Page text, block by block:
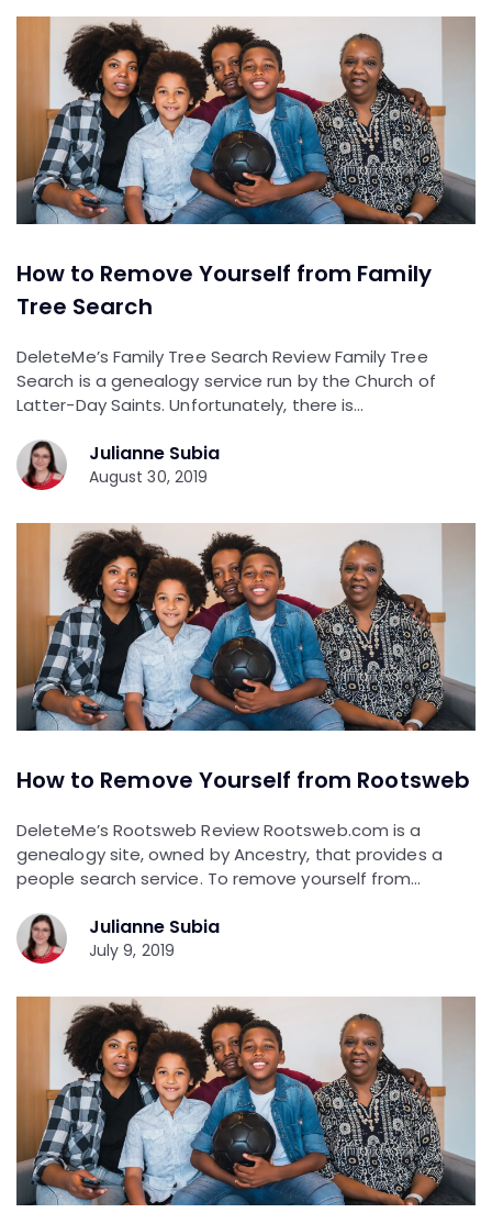
How to Remove Yourself from Family
Tree Search
DeleteMe’s Family Tree Search Review Family Tree
Search is a genealogy service run by the Church of
Latter-Day Saints. Unfortunately, there is…
Julianne Subia
August 30, 2019
How to Remove Yourself from Rootsweb
DeleteMe’s Rootsweb Review Rootsweb.com is a
genealogy site, owned by Ancestry, that provides a
people search service. To remove yourself from…
Julianne Subia
July 9, 2019